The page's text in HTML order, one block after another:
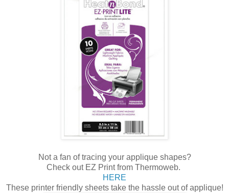
Not a fan of tracing your applique shapes?
Check out EZ Print from Thermoweb.
HERE
These printer friendly sheets take the hassle out of applique!